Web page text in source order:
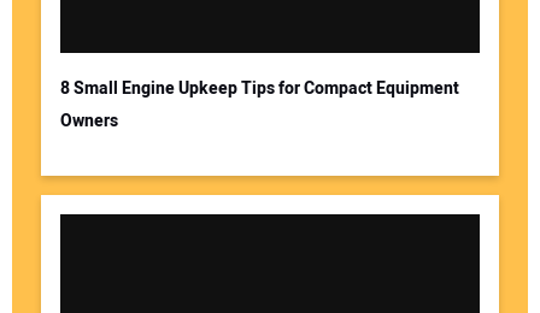
8 Small Engine Upkeep Tips for Compact Equipment
Owners